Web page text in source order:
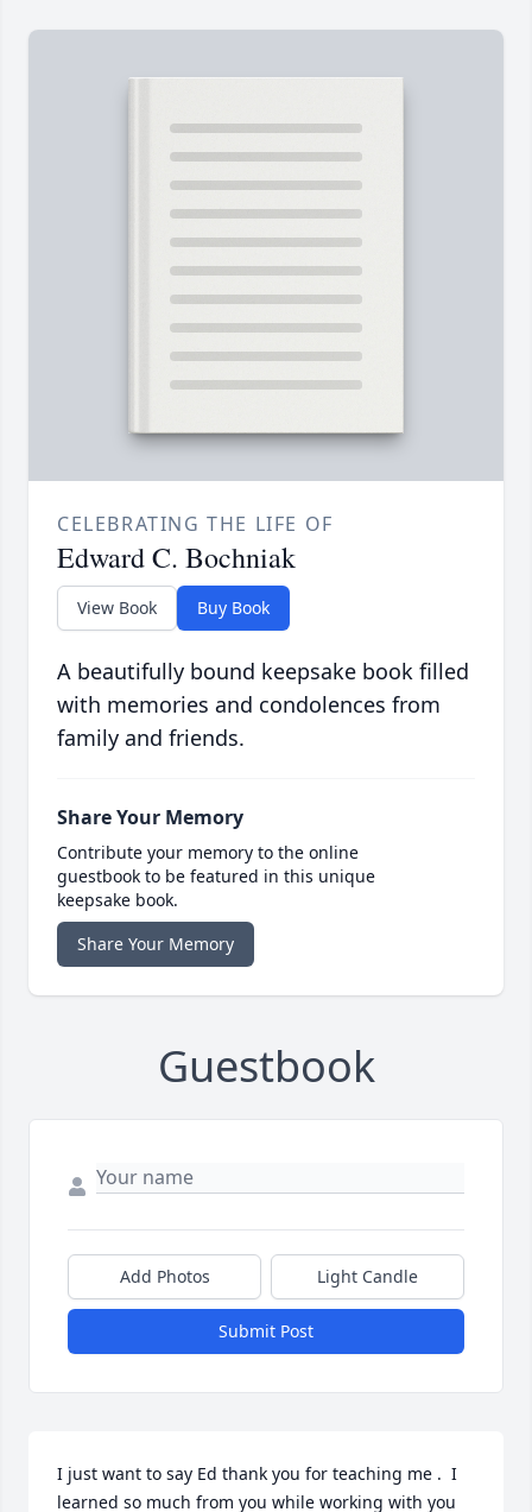
CELEBRATING THE LIFE OF
Edward C. Bochniak
View Book Buy Book
A beautifully bound keepsake book filled
with memories and condolences from
family and friends.
Share Your Memory
Contribute your memory to the online
guestbook to be featured in this unique
keepsake book.
Share Your Memory
Guestbook
Add Photos Light Candle
Submit Post
I just want to say Ed thank you for teaching me .  I
learned so much from you while working with you